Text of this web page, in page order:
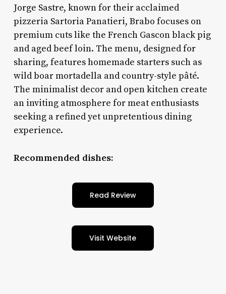
Jorge Sastre, known for their acclaimed
pizzeria Sartoria Panatieri, Brabo focuses on
premium cuts like the French Gascon black pig
and aged beef loin. The menu, designed for
sharing, features homemade starters such as
wild boar mortadella and country-style pâté.
The minimalist decor and open kitchen create
an inviting atmosphere for meat enthusiasts
seeking a refined yet unpretentious dining
experience.
Recommended dishes:
Read Review
Visit Website